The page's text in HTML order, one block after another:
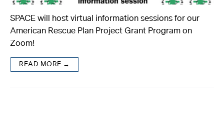
About
SPACE will host virtual information sessions for our
American Rescue Plan Project Grant Program on
Zoom!
READ MORE →